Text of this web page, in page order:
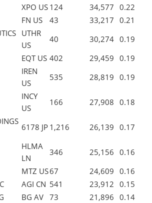
XPO US 124 34,577 0.22
FN US 43 33,217 0.21
UTHR
US
40 30,274 0.19
EQT US 402 29,459 0.19
IREN
US
535 28,819 0.19
INCY
US
166 27,908 0.18
6178 JP 1,216 26,139 0.17
HLMA
LN
346 25,156 0.16
MTZ US67 24,609 0.16
AGI CN 541 23,912 0.15
BG AV 73 21,896 0.14